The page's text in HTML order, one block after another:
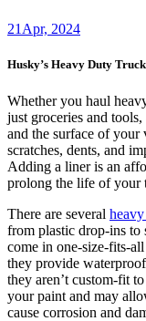
21 Apr, 2024
Husky’s Heavy Duty
Whether you haul
just groceries and
and the surface of your
scratches, dents, and
Adding a liner is an
prolong the life of your
There are several
from plastic drop-ins to
come in one-size-fits-
they provide
they aren’t custom-fit
your paint and may
cause corrosion and